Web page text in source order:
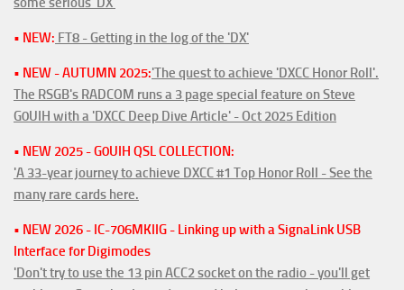
• NEW: FT8 - Getting in the log of the 'DX'
• NEW - AUTUMN 2025:'The quest to achieve 'DXCC Honor Roll'.
The RSGB's RADCOM runs a 3 page special feature on Steve
G0UIH with a 'DXCC Deep Dive Article' - Oct 2025 Edition
• NEW 2025 - G0UIH QSL COLLECTION:
'A 33-year journey to achieve DXCC #1 Top Honor Roll - See the
many rare cards here.
• NEW 2026 - IC-706MKIIG - Linking up with a SignaLink USB
Interface for Digimodes
'Don't try to use the 13 pin ACC2 socket on the radio - you'll get